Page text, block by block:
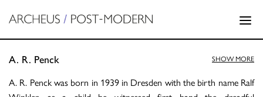
A. R. Penck
A. R. Penck was born in 1939 in Dresden with the birth name Ralf
SHOW MORE